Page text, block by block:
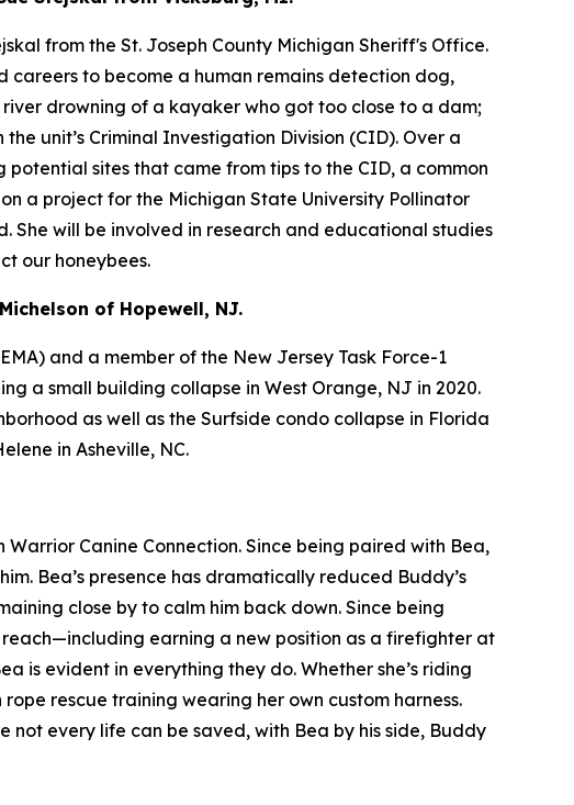
from the St. Joseph County Michigan Sheriff's Office.
careers to become a human remains detection dog,
drowning of a kayaker who got too close to a dam;
unit’s Criminal Investigation Division (CID). Over a
sites that came from tips to the CID, a common
a project for the Michigan State University Pollinator
She will be involved in research and educational studies
our honeybees.
of Hopewell, NJ.
and a member of the New Jersey Task Force-1
a small building collapse in West Orange, NJ in 2020.
as well as the Surfside condo collapse in Florida
in Asheville, NC.
Canine Connection. Since being paired with Bea,
Bea’s presence has dramatically reduced Buddy’s
close by to calm him back down. Since being
earning a new position as a firefighter at
is evident in everything they do. Whether she’s riding
rescue training wearing her own custom harness.
every life can be saved, with Bea by his side, Buddy